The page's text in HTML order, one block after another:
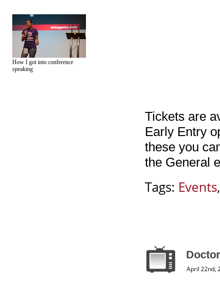
How I got into conference
speaking
Tickets are
Early Entry
these you
the General
Tags: Events
April 22nd,